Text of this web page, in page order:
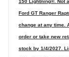
150 Lightning®. Not
Ford GT Ranger
change at any time.
order or take new
stock by 1/4/2027.